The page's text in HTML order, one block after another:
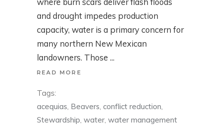
and drought impedes production
capacity, water is a primary concern for
many northern New Mexican
landowners. Those
READ MORE
Tags:
acequias, Beavers, conflict reduction,
Stewardship, water, water management